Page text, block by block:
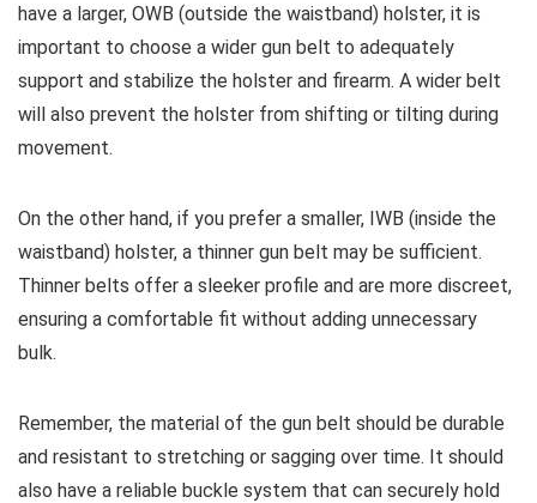
have a larger, OWB (outside the waistband) holster, it is
important to choose a wider gun belt to adequately
support and stabilize the holster and firearm. A wider belt
will also prevent the holster from shifting or tilting during
movement.
On the other hand, if you prefer a smaller, IWB (inside the
waistband) holster, a thinner gun belt may be sufficient.
Thinner belts offer a sleeker profile and are more discreet,
ensuring a comfortable fit without adding unnecessary
bulk.
Remember, the material of the gun belt should be durable
and resistant to stretching or sagging over time. It should
also have a reliable buckle system that can securely hold